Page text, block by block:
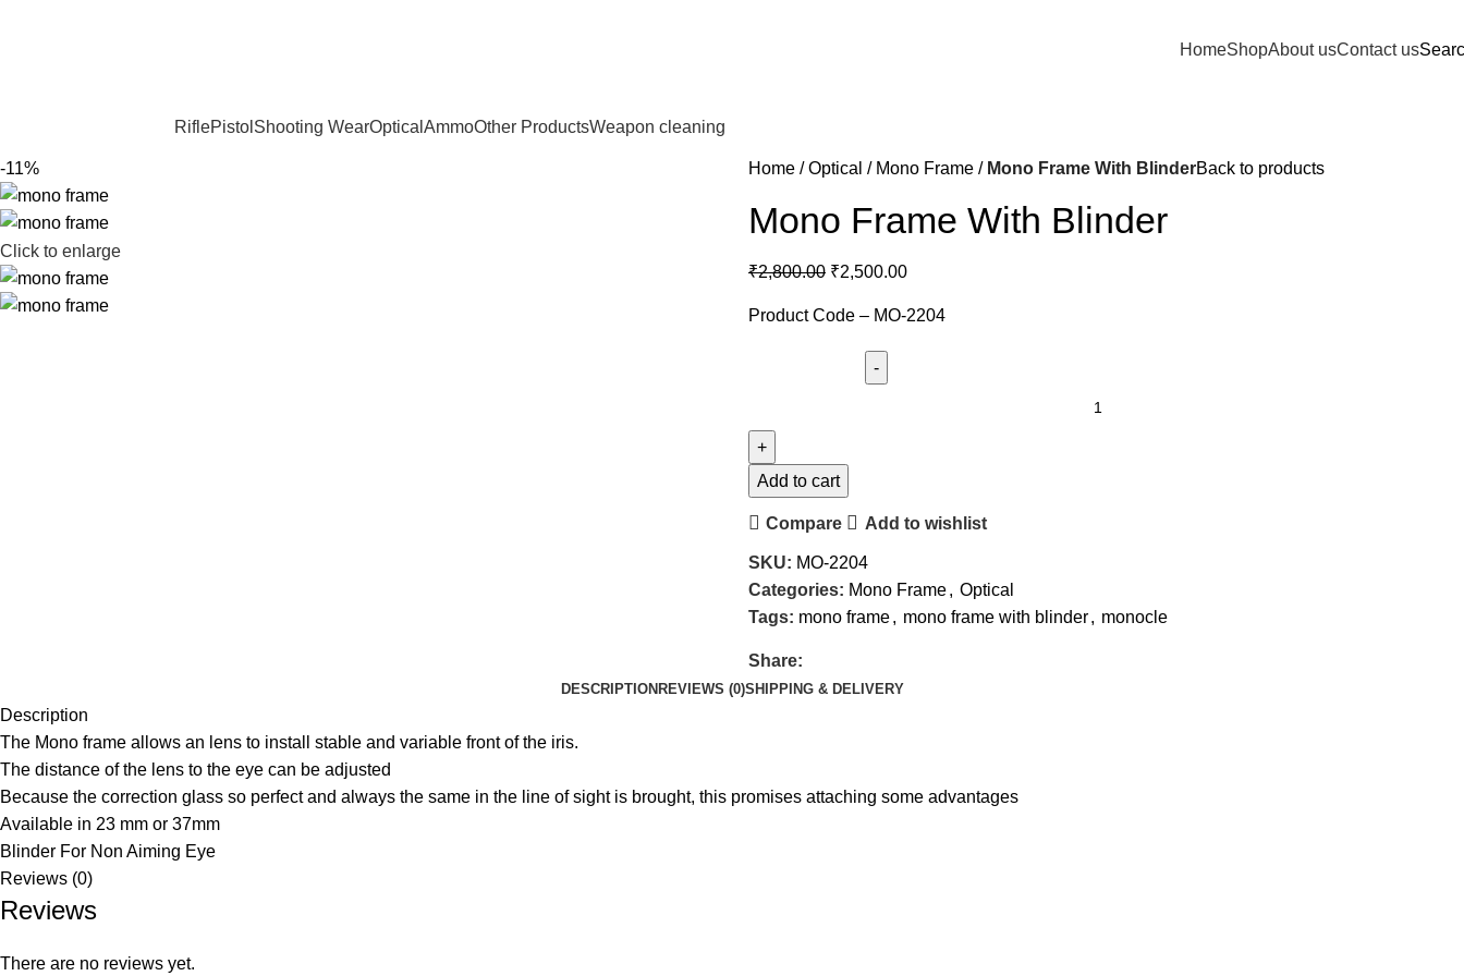
HomeShopAbout usContact us
RiflePistol Shooting WearOptical AmmoOther ProductsWeapon cleaning
-11%
Click to enlarge
Home Optical Mono Frame Mono Frame With BlinderBack to products
Mono Frame With Blinder
₹2,800.00 ₹2,500.00
Product Code – MO-2204
Add to cart
Compare Add to wishlist
SKU: MO-2204
Categories: Mono Frame, Optical
Tags: mono frame, mono frame with blinder, monocle
Share:
DESCRIPTION REVIEWS (0)SHIPPING & DELIVERY
Description
The Mono frame allows an lens to install stable and variable front of the iris.
The distance of the lens to the eye can be adjusted
Because the correction glass so perfect and always the same in the line of sight is brought, this promises attaching some advantages
Available in 23 mm or 37mm
Blinder For Non Aiming Eye
Reviews (0)
Reviews
There are no reviews yet.